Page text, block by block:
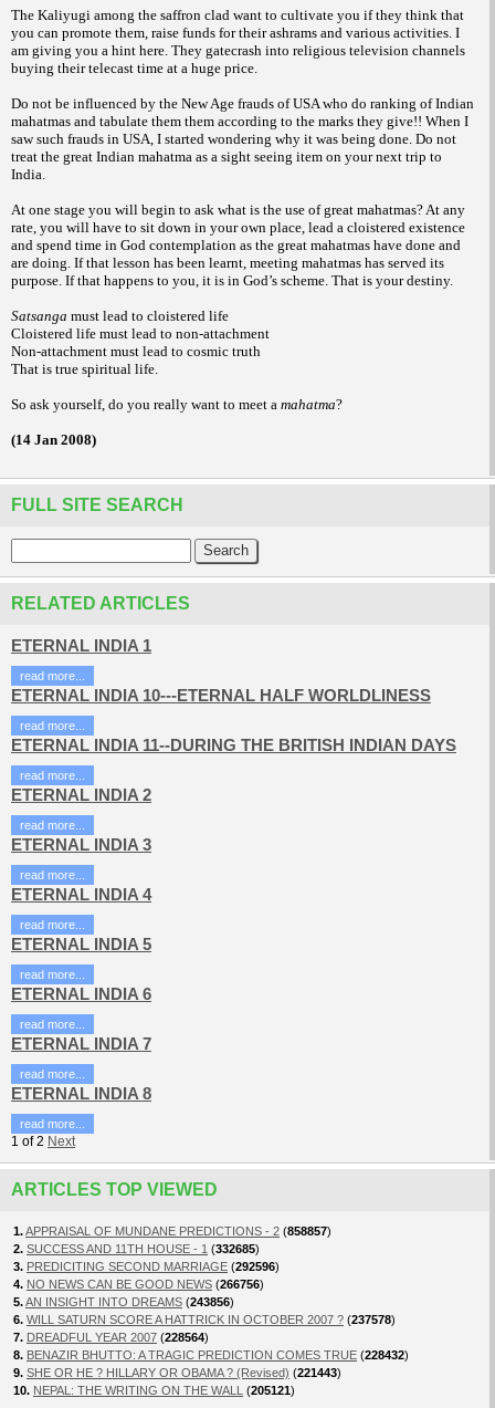
The Kaliyugi among the saffron clad want to cultivate you if they think that
you can promote them, raise funds for their ashrams and various activities. I
am giving you a hint here. They gatecrash into religious television channels
buying their telecast time at a huge price.
Do not be influenced by the New Age frauds of USA who do ranking of Indian
mahatmas and tabulate them them according to the marks they give!! When I
saw such frauds in USA, I started wondering why it was being done. Do not
treat the great Indian mahatma as a sight seeing item on your next trip to
India.
At one stage you will begin to ask what is the use of great mahatmas? At any
rate, you will have to sit down in your own place, lead a cloistered existence
and spend time in God contemplation as the great mahatmas have done and
are doing. If that lesson has been learnt, meeting mahatmas has served its
purpose. If that happens to you, it is in God’s scheme. That is your destiny.
Satsanga must lead to cloistered life
Cloistered life must lead to non-attachment
Non-attachment must lead to cosmic truth
That is true spiritual life.
So ask yourself, do you really want to meet a mahatma?
(14 Jan 2008)
FULL SITE SEARCH
RELATED ARTICLES
ETERNAL INDIA 1
read more...
ETERNAL INDIA 10---ETERNAL HALF WORLDLINESS
read more...
ETERNAL INDIA 11--DURING THE BRITISH INDIAN DAYS
read more...
ETERNAL INDIA 2
read more...
ETERNAL INDIA 3
read more...
ETERNAL INDIA 4
read more...
ETERNAL INDIA 5
read more...
ETERNAL INDIA 6
read more...
ETERNAL INDIA 7
read more...
ETERNAL INDIA 8
read more...
1 of 2 Next
ARTICLES TOP VIEWED
1.APPRAISAL OF MUNDANE PREDICTIONS - 2 (858857)
2. SUCCESS AND 11TH HOUSE - 1 (332685)
3. PREDICITING SECOND MARRIAGE (292596)
4. NO NEWS CAN BE GOOD NEWS (266756)
5.AN INSIGHT INTO DREAMS (243856)
6. WILL SATURN SCORE A HATTRICK IN OCTOBER 2007 ? (237578)
7. DREADFUL YEAR 2007 (228564)
8. BENAZIR BHUTTO: A TRAGIC PREDICTION COMES TRUE (228432)
9. SHE OR HE ? HILLARY OR OBAMA ? (Revised) (221443)
10. NEPAL: THE WRITING ON THE WALL (205121)